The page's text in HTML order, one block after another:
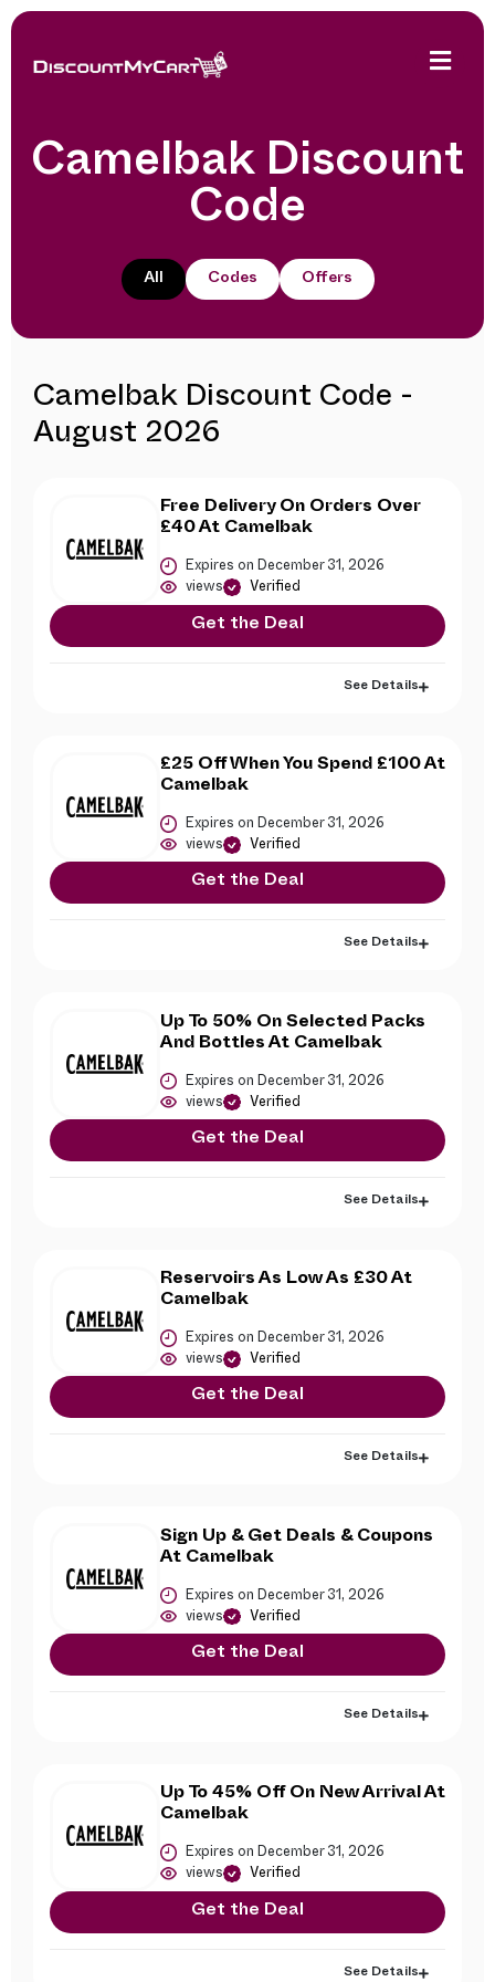
Camelbak Discount
Code
All Codes Offers
Camelbak Discount Code -
August 2026
Free Delivery On Orders Over
£40 At Camelbak
Expires on December 31, 2026
views Verified
Get the Deal
See Details
£25 Off When You Spend £100 At
Camelbak
Expires on December 31, 2026
views Verified
Get the Deal
See Details
Up To 50% On Selected Packs
And Bottles At Camelbak
Expires on December 31, 2026
views Verified
Get the Deal
See Details
Reservoirs As Low As £30 At
Camelbak
Expires on December 31, 2026
views Verified
Get the Deal
See Details
Sign Up & Get Deals & Coupons
At Camelbak
Expires on December 31, 2026
views Verified
Get the Deal
See Details
Up To 45% Off On New Arrival At
Camelbak
Expires on December 31, 2026
views Verified
Get the Deal
See Details